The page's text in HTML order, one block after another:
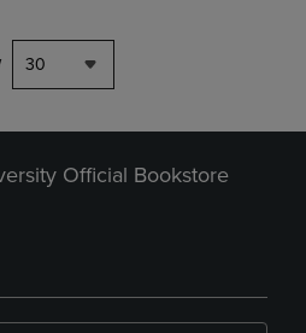
30
Official Bookstore